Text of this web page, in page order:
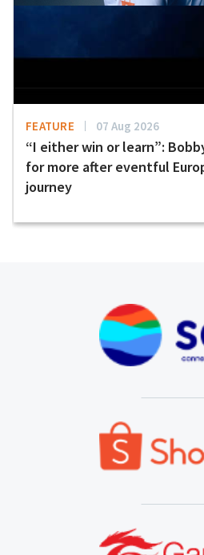
FEATURE 07 Aug 2026
“I either win or learn”:
for more after eventful
journey